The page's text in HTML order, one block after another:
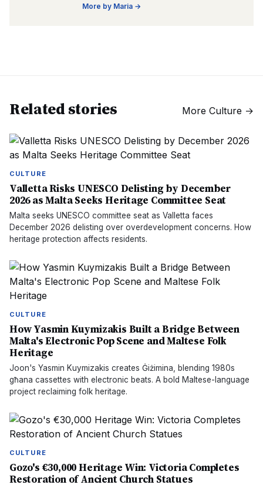
More by Maria →
Related stories More Culture →
CULTURE
Valletta Risks UNESCO Delisting by December
2026 as Malta Seeks Heritage Committee Seat
Malta seeks UNESCO committee seat as Valletta faces
December 2026 delisting over overdevelopment concerns. How
heritage protection affects residents.
CULTURE
How Yasmin Kuymizakis Built a Bridge Between
Malta's Electronic Pop Scene and Maltese Folk
Heritage
Joon's Yasmin Kuymizakis creates Ġiżimina, blending 1980s
għana cassettes with electronic beats. A bold Maltese-language
project reclaiming folk heritage.
CULTURE
Gozo's €30,000 Heritage Win: Victoria Completes
Restoration of Ancient Church Statues